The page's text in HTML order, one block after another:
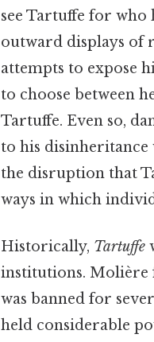
see Tartuffe for
outward displays of
attempts to expose
to choose between
Tartuffe. Even so,
to his disinheritance
the disruption that
ways in which
Historically, Tartuffe
institutions. Molière
was banned for
held considerable